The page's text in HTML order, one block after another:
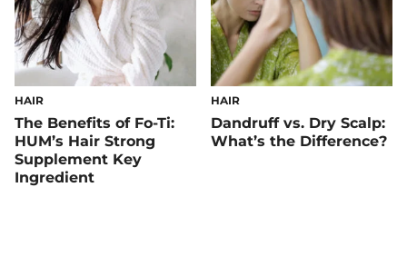
HAIR
The Benefits of Fo-Ti:
HUM’s Hair Strong
Supplement Key
Ingredient
HAIR
Dandruff vs. Dry Scalp:
What’s the Difference?